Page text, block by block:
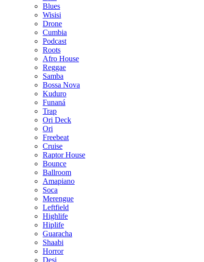
Blues
Wisisi
Drone
Cumbia
Podcast
Roots
Afro House
Reggae
Samba
Bossa Nova
Kuduro
Funaná
Trap
Ori Deck
Ori
Freebeat
Cruise
Raptor House
Bounce
Ballroom
Amapiano
Soca
Merengue
Leftfield
Highlife
Hiplife
Guaracha
Shaabi
Horror
Desi